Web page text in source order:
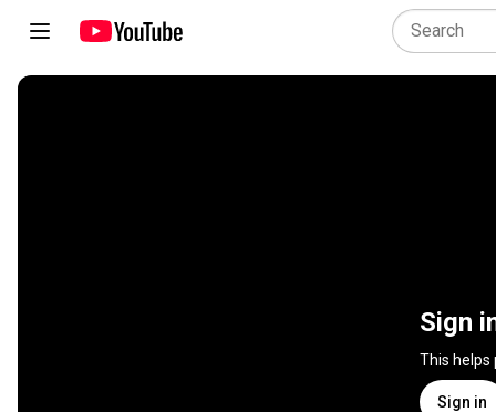
Sign
This
Sign in